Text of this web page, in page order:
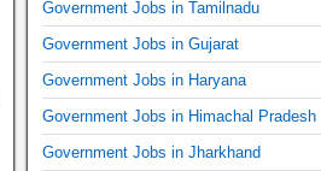
Government Jobs in Tamilnadu
Government Jobs in Gujarat
Government Jobs in Haryana
Government Jobs in Himachal Pradesh
Government Jobs in Jharkhand